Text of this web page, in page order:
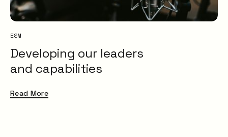
ESM
Developing our leaders
and capabilities
Read More